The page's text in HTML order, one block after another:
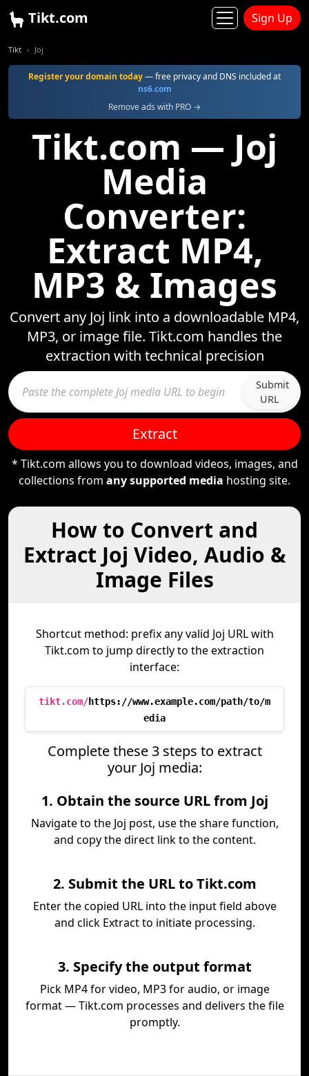
Tikt.com Sign Up
Tikt Joj
Register your domain today— free privacy and DNS included at
ns6.com
Remove ads with PRO →
Tikt.com — Joj
Media
Converter:
Extract MP4,
MP3 & Images
Convert any Joj link into a downloadable MP4,
MP3, or image file. Tikt.com handles the
extraction with technical precision
Submit
URL
Extract
* Tikt.com allows you to download videos, images, and
collections from any supported media hosting site.
How to Convert and
Extract Joj Video, Audio &
Image Files
Shortcut method: prefix any valid Joj URL with
Tikt.com to jump directly to the extraction
interface:
tikt.com/https://www.example.com/path/to/m
edia
Complete these 3 steps to extract
your Joj media:
1. Obtain the source URL from Joj
Navigate to the Joj post, use the share function,
and copy the direct link to the content.
2. Submit the URL to Tikt.com
Enter the copied URL into the input field above
and click Extract to initiate processing.
3. Specify the output format
Pick MP4 for video, MP3 for audio, or image
format — Tikt.com processes and delivers the file
promptly.